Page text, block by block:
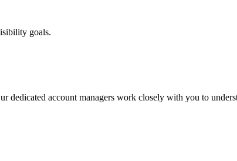
goals.
account managers work closely with you to